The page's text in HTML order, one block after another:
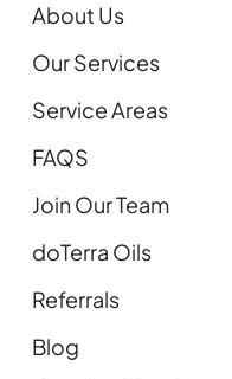
About Us
Our Services
Service Areas
FAQS
Join Our Team
doTerra Oils
Referrals
Blog